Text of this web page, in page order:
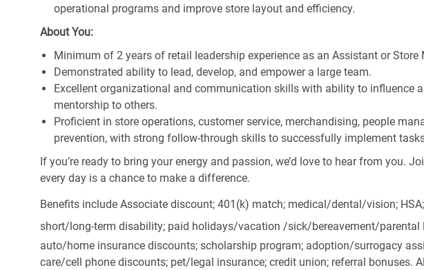
operational programs and improve store layout and efficiency.
About You:
Minimum of 2 years of retail leadership experience as an Assistant or Store
Demonstrated ability to lead, develop, and empower a large team.
Excellent organizational and communication skills with ability to influence
mentorship to others.
Proficient in store operations, customer service, merchandising, people
prevention, with strong follow-through skills to successfully implement
If you’re ready to bring your energy and passion, we’d love to hear from you.
every day is a chance to make a difference.
Benefits include Associate discount; 401(k) match; medical/dental/vision;
short/long-term disability; paid holidays/vacation /sick/bereavement/parental
auto/home insurance discounts; scholarship program; adoption/surrogacy
care/cell phone discounts; pet/legal insurance; credit union; referral bonuses.